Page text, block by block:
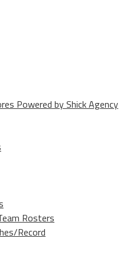
Powered by Shick Agency
Rosters
Record